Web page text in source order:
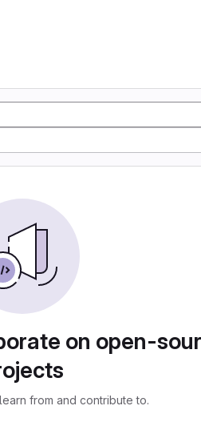
on open-
from and contribute to.